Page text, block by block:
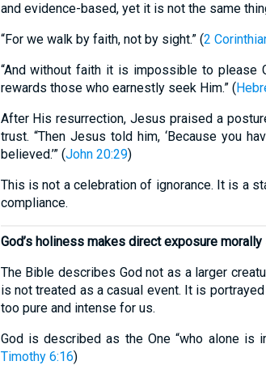
and evidence-based, yet it is not the same
“For we walk by faith, not by sight.” (2
“And without faith it is impossible to please
rewards those who earnestly seek Him.” (
After His resurrection, Jesus praised a
trust. “Then Jesus told him, ‘Because you
believed.’” (John 20:29)
This is not a celebration of ignorance. It is a
compliance.
God’s holiness makes direct exposure
The Bible describes God not as a larger
is not treated as a casual event. It is
too pure and intense for us.
God is described as the One “who alone is
Timothy 6:16)